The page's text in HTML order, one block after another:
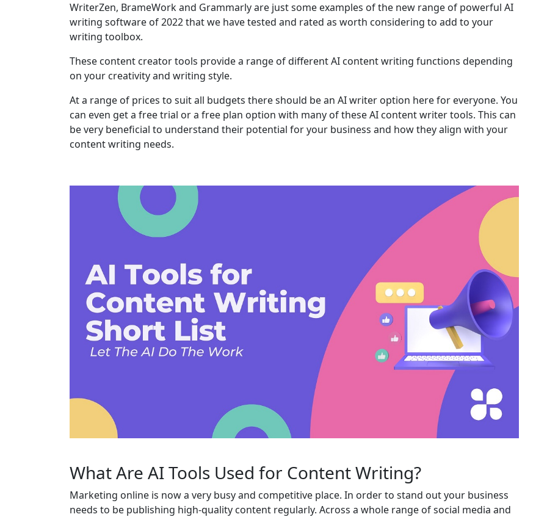
WriterZen, BrameWork and Grammarly are just some examples of the new range of powerful AI
writing software of 2022 that we have tested and rated as worth considering to add to your
writing toolbox.
These content creator tools provide a range of different AI content writing functions depending
on your creativity and writing style.
At a range of prices to suit all budgets there should be an AI writer option here for everyone. You
can even get a free trial or a free plan option with many of these AI content writer tools. This can
be very beneficial to understand their potential for your business and how they align with your
content writing needs.
What Are AI Tools Used for Content Writing?
Marketing online is now a very busy and competitive place. In order to stand out your business
needs to be publishing high-quality content regularly. Across a whole range of social media and